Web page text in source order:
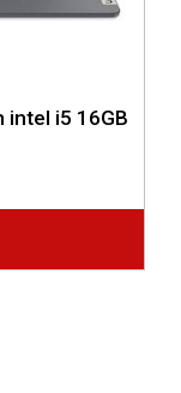
intel i5 16GB